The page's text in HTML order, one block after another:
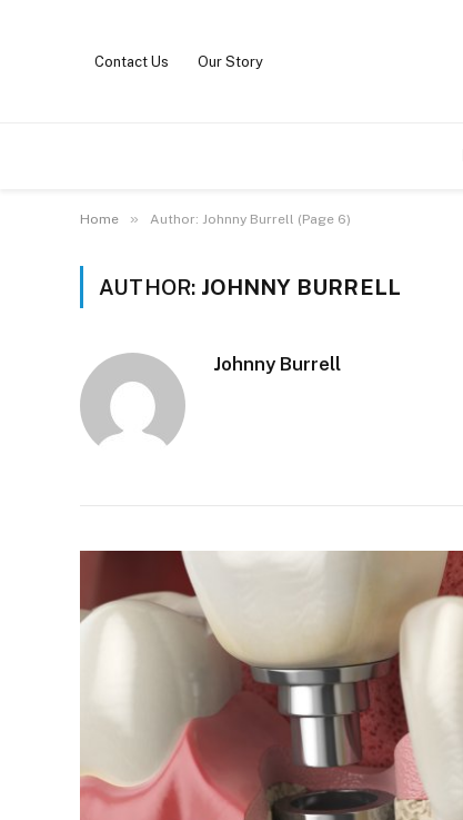
Contact Us Our Story
Home » Author: Johnny Burrell (Page 6)
AUTHOR: JOHNNY BURRELL
Johnny Burrell